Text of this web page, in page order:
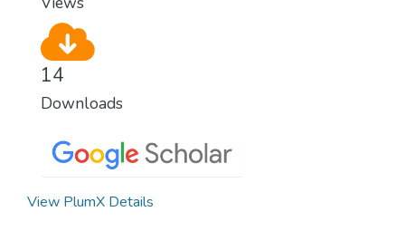
14
Downloads
View PlumX Details